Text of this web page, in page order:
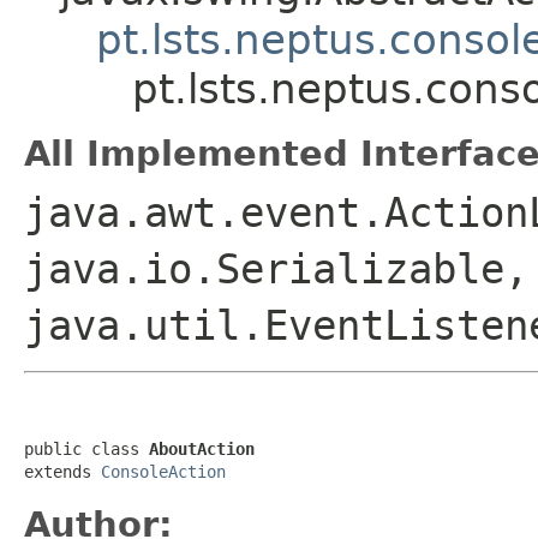
All Implemented
java.io.Serializable,
public class AboutAction
extends ConsoleAction
Author: